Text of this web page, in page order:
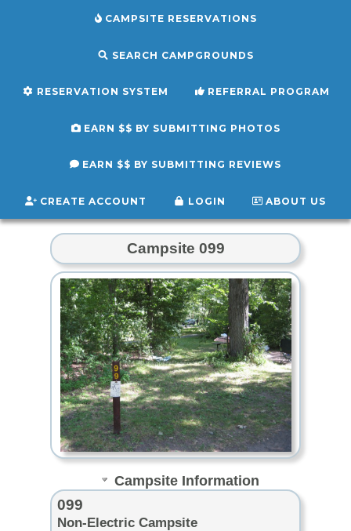
CAMPSITE RESERVATIONS
SEARCH CAMPGROUNDS
RESERVATION SYSTEM REFERRAL PROGRAM
EARN $$ BY SUBMITTING PHOTOS
EARN $$ BY SUBMITTING REVIEWS
CREATE ACCOUNT LOGIN ABOUT US
Campsite 099
Campsite Information
099
Non-Electric Campsite